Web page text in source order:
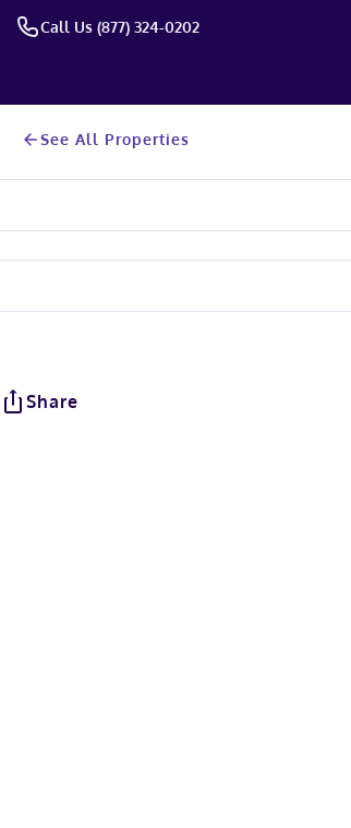
Call Us (877) 324-0202
See All Properties
Share